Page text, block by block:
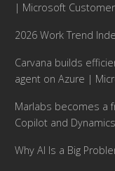
| Microsoft
2026 Work Trend
Carvana builds
agent on Azure |
Marlabs becomes a
Copilot and
Why AI Is a Big